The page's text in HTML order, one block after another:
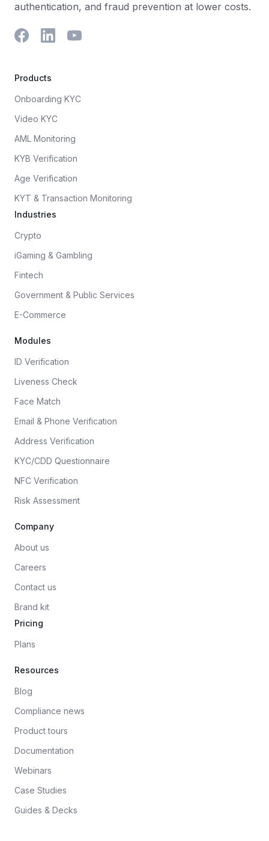
authentication, and fraud prevention at lower costs.
Products
Onboarding KYC
Video KYC
AML Monitoring
KYB Verification
Age Verification
KYT & Transaction Monitoring
Industries
Crypto
iGaming & Gambling
Fintech
Government & Public Services
E-Commerce
Modules
ID Verification
Liveness Check
Face Match
Email & Phone Verification
Address Verification
KYC/CDD Questionnaire
NFC Verification
Risk Assessment
Company
About us
Careers
Contact us
Brand kit
Pricing
Plans
Resources
Blog
Compliance news
Product tours
Documentation
Webinars
Case Studies
Guides & Decks